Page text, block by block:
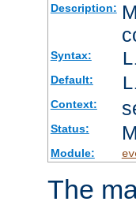
Description:
Syntax:
Default:
Context:
Status:
Module:
The